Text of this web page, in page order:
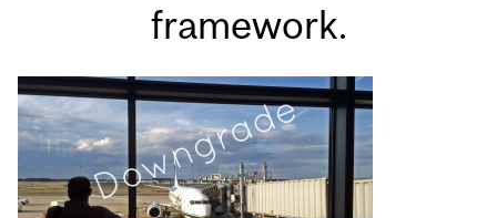
framework.